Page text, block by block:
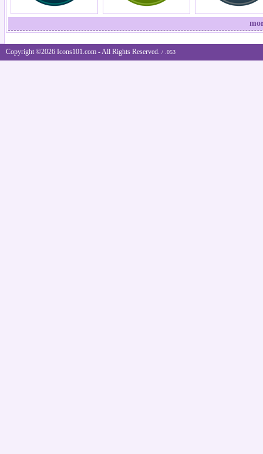
Copyright ©2026 Icons101.com - All Rights Reserved. / .053